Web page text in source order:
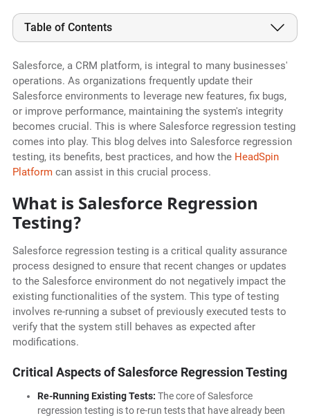
Table of Contents
Salesforce, a CRM platform, is integral to many businesses'
operations. As organizations frequently update their
Salesforce environments to leverage new features, fix bugs,
or improve performance, maintaining the system's integrity
becomes crucial. This is where Salesforce regression testing
comes into play. This blog delves into Salesforce regression
testing, its benefits, best practices, and how the HeadSpin
Platformcan assist in this crucial process.
What is Salesforce Regression
Testing?
Salesforce regression testing is a critical quality assurance
process designed to ensure that recent changes or updates
to the Salesforce environment do not negatively impact the
existing functionalities of the system. This type of testing
involves re-running a subset of previously executed tests to
verify that the system still behaves as expected after
modifications.
Critical Aspects of Salesforce Regression Testing
Re-Running Existing Tests: The core of Salesforce
regression testing is to re-run tests that have already been